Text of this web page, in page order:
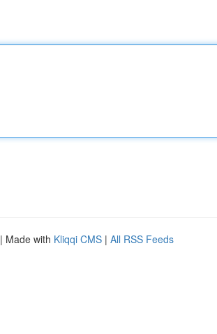
| Made with Kliqqi CMS | All RSS Feeds